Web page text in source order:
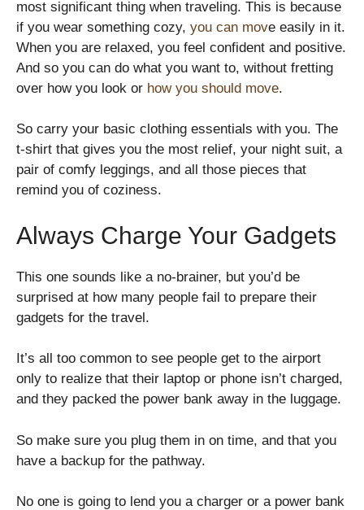
most significant thing when traveling. This is because
if you wear something cozy, you can move easily in it.
When you are relaxed, you feel confident and positive.
And so you can do what you want to, without fretting
over how you look or how you should move.
So carry your basic clothing essentials with you. The
t-shirt that gives you the most relief, your night suit, a
pair of comfy leggings, and all those pieces that
remind you of coziness.
Always Charge Your Gadgets
This one sounds like a no-brainer, but you’d be
surprised at how many people fail to prepare their
gadgets for the travel.
It’s all too common to see people get to the airport
only to realize that their laptop or phone isn’t charged,
and they packed the power bank away in the luggage.
So make sure you plug them in on time, and that you
have a backup for the pathway.
No one is going to lend you a charger or a power bank